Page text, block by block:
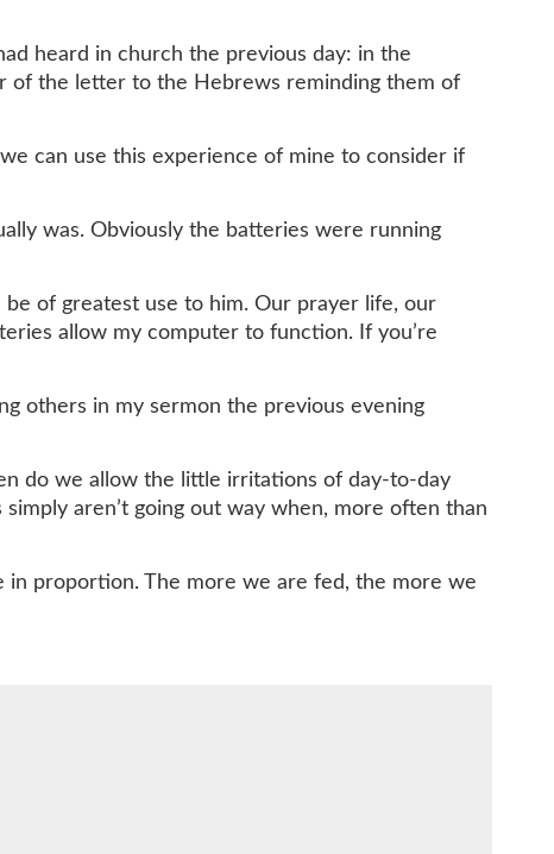
heard in church the previous day: in the
of the letter to the Hebrews reminding them of
can use this experience of mine to consider if
was. Obviously the batteries were running
of greatest use to him. Our prayer life, our
allow my computer to function. If you’re
others in my sermon the previous evening
do we allow the little irritations of day-to-day
aren’t going out way when, more often than
in proportion. The more we are fed, the more we